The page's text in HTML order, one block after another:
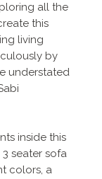
all the
this
living
by
understated
inside this
seater sofa
colors, a